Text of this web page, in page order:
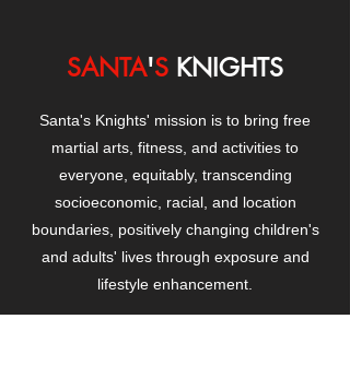
app use Wix Groups.
SANTA'S KNIGHTS
Santa's Knights' mission is to bring free
martial arts, fitness, and activities to
everyone, equitably, transcending
socioeconomic, racial, and location
boundaries, positively changing children's
and adults' lives through exposure and
lifestyle enhancement.